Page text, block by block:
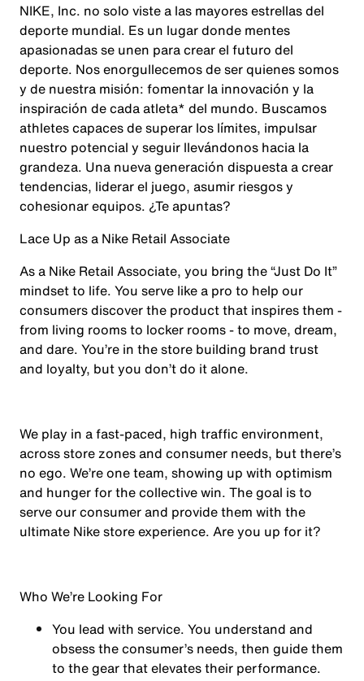
NIKE, Inc. no solo viste a las mayores estrellas del
deporte mundial. Es un lugar donde mentes
apasionadas se unen para crear el futuro del
deporte. Nos enorgullecemos de ser quienes somos
y de nuestra misión: fomentar la innovación y la
inspiración de cada atleta* del mundo. Buscamos
athletes capaces de superar los límites, impulsar
nuestro potencial y seguir llevándonos hacia la
grandeza. Una nueva generación dispuesta a crear
tendencias, liderar el juego, asumir riesgos y
cohesionar equipos. ¿Te apuntas?
Lace Up as a Nike Retail Associate
As a Nike Retail Associate, you bring the “Just Do It”
mindset to life. You serve like a pro to help our
consumers discover the product that inspires them -
from living rooms to locker rooms - to move, dream,
and dare. You’re in the store building brand trust
and loyalty, but you don’t do it alone.
We play in a fast-paced, high traffic environment,
across store zones and consumer needs, but there’s
no ego. We’re one team, showing up with optimism
and hunger for the collective win. The goal is to
serve our consumer and provide them with the
ultimate Nike store experience. Are you up for it?
Who We’re Looking For
You lead with service. You understand and
obsess the consumer’s needs, then guide them
to the gear that elevates their performance.